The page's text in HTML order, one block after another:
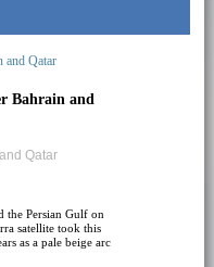
and Qatar
Bahrain and
the Persian Gulf on
satellite took this
as a pale beige arc